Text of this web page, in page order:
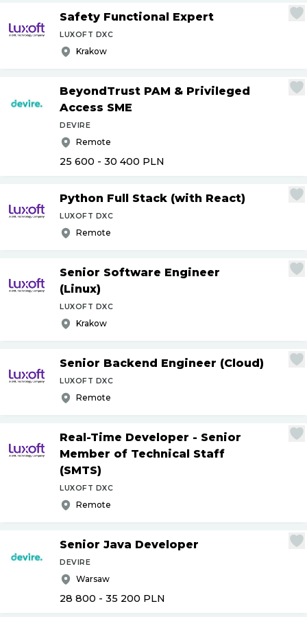
Safety Functional Expert
LUXOFT DXC
Krakow
BeyondTrust PAM & Privileged
Access SME
DEVIRE
Remote
25 600 - 30 400 PLN
Python Full Stack (with React)
LUXOFT DXC
Remote
Senior Software Engineer
(Linux)
LUXOFT DXC
Krakow
Senior Backend Engineer (Cloud)
LUXOFT DXC
Remote
Real-Time Developer - Senior
Member of Technical Staff
(SMTS)
LUXOFT DXC
Remote
Senior Java Developer
DEVIRE
Warsaw
28 800 - 35 200 PLN